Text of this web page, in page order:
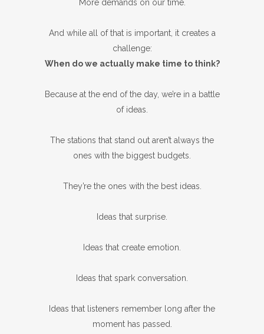
More demands on our time.
And while all of that is important, it creates a
challenge:
When do we actually make time to think?
Because at the end of the day, we’re in a battle
of ideas.
The stations that stand out aren’t always the
ones with the biggest budgets.
They’re the ones with the best ideas.
Ideas that surprise.
Ideas that create emotion.
Ideas that spark conversation.
Ideas that listeners remember long after the
moment has passed.